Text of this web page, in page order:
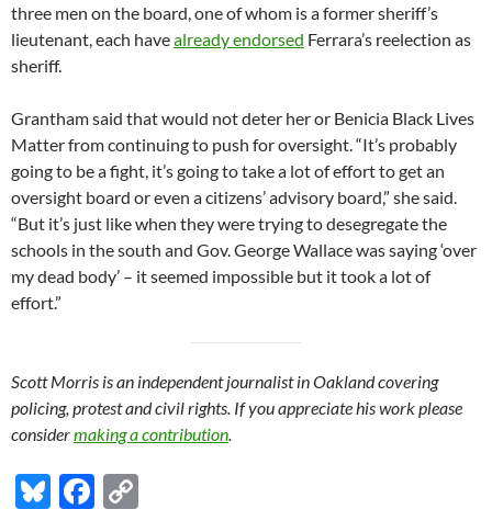
three men on the board, one of whom is a former sheriff’s
lieutenant, each havealready endorsed Ferrara’s reelection as
sheriff.
Grantham said that would not deter her or Benicia Black Lives
Matter from continuing to push for oversight. “It’s probably
going to be a fight, it’s going to take a lot of effort to get an
oversight board or even a citizens’ advisory board,” she said.
“But it’s just like when they were trying to desegregate the
schools in the south and Gov. George Wallace was saying ‘over
my dead body’ – it seemed impossible but it took a lot of
effort.”
Scott Morris is an independent journalist in Oakland covering
policing, protest and civil rights. If you appreciate his work please
considermaking a contribution.
Bl F